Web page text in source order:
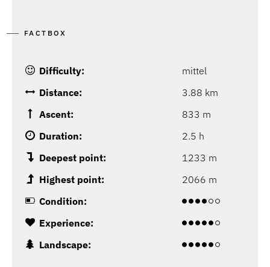
FACTBOX
Difficulty:
mittel
Distance:
3.88 km
Ascent:
833 m
Duration:
2.5 h
Deepest point:
1233 m
Highest point:
2066 m
Condition:
Experience:
Landscape: